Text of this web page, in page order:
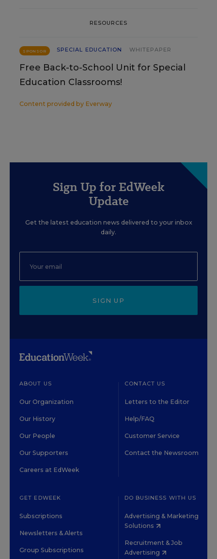
RESOURCES
SPONSOR SPECIAL EDUCATION WHITEPAPER
Free Back-to-School Unit for Special
Education Classrooms!
Content provided by Everway
Sign Up for EdWeek
Update
Get the latest education news delivered to your inbox
daily.
SIGN UP
ABOUT US
Our Organization
Our History
Our People
Our Supporters
Careers at EdWeek
CONTACT US
Letters to the Editor
Help/FAQ
Customer Service
Contact the Newsroom
GET EDWEEK
Subscriptions
Newsletters & Alerts
Group Subscriptions
DO BUSINESS WITH US
Advertising & Marketing
Solutions
Recruitment & Job
Advertising